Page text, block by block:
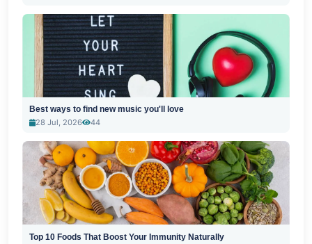
Best ways to find new music you'll love
28 Jul, 2026
44
Top 10 Foods That Boost Your Immunity Naturally